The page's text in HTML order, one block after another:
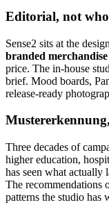
Editorial, not
Sense2 sits at the
branded merchandise
price. The in-house
brief. Mood boards,
release-ready
Three decades of
higher education,
has seen what actually
The recommendations
patterns the studio has